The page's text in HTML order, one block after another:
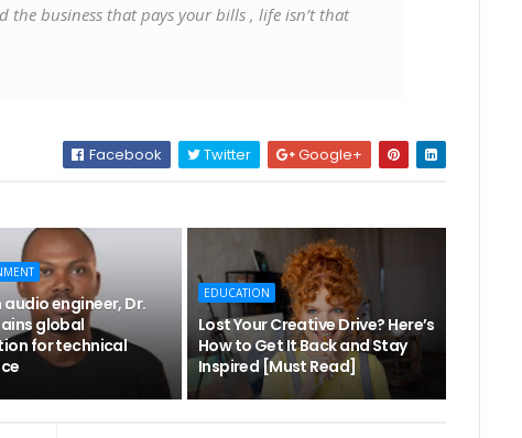
business that pays your bills , life isn’t that
Facebook Twitter Google+
audio engineer, Dr.
global
for technical
EDUCATION
Lost Your Creative Drive? Here’s
How to Get It Back and Stay
Inspired [Must Read]